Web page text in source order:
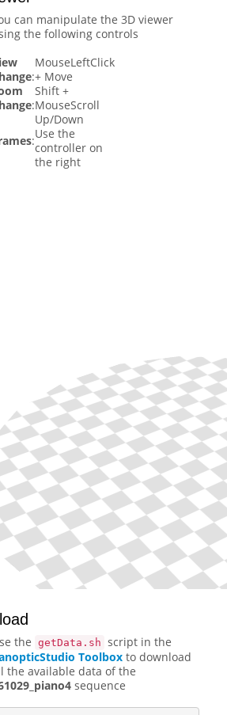
can manipulate the 3D viewer
the following controls
:
MouseLeftClick
+ Move
:
Shift +
MouseScroll
Up/Down
:Use the
controller on
the right
the getData.sh script in the
Toolbox to download
the available data of the
sequence